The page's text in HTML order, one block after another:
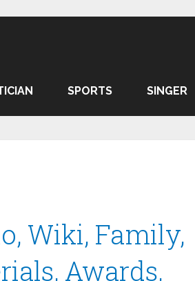
SPORTS SINGER
Wiki, Family,
Awards,